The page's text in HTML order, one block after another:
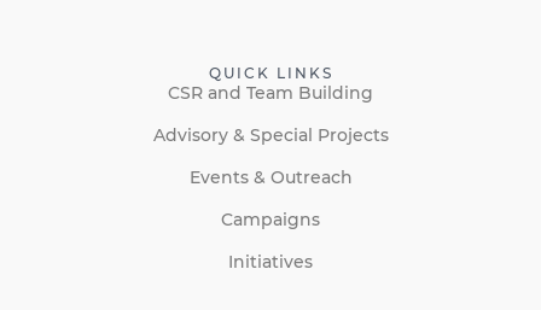
QUICK LINKS
CSR and Team Building
Advisory & Special Projects
Events & Outreach
Campaigns
Initiatives